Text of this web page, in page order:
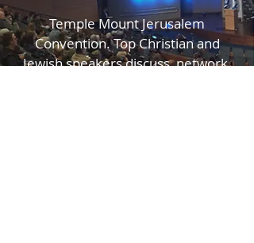
Temple Mount Jerusalem
Convention. Top Christian and
Jewish speakersdiscuss, network,